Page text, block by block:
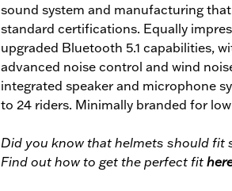
sound system and manufacturing
standard certifications. Equally
upgraded Bluetooth 5.1 capabilities,
advanced noise control and wind
integrated speaker and microphone
to 24 riders. Minimally branded for
Did you know that helmets should fit
Find out how to get the perfect fit